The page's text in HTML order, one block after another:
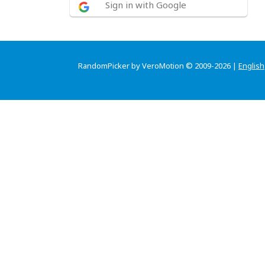
Sign in with Google
RandomPicker by VeroMotion © 2009-2026 | English